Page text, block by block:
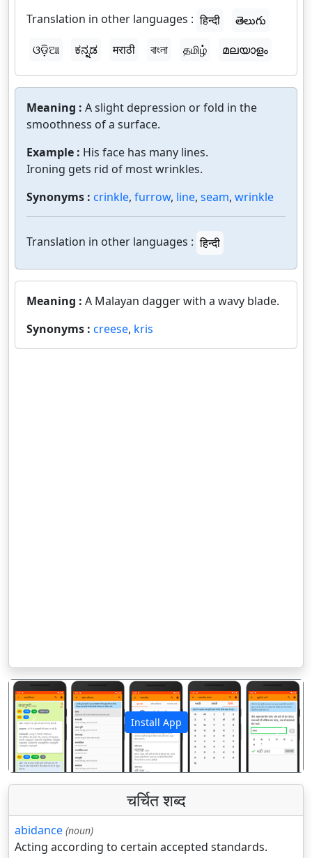
Translation in other languages : हिन्दी
తెలుగు
ଓଡ଼ିଆ
ಕನ್ನಡ मराठी বাংলা தமிழ் മലയാളം
Meaning : A slight depression or fold in the
smoothness of a surface.
Example : His face has many lines.
Ironing gets rid of most wrinkles.
Synonyms : crinkle, furrow, line, seam, wrinkle
Translation in other languages : हिन्दी
Meaning : A Malayan dagger with a wavy blade.
Synonyms : creese, kris
Install App
पिछला अगला
चर्चित शब्द
abidance (noun)
Acting according to certain accepted standards.